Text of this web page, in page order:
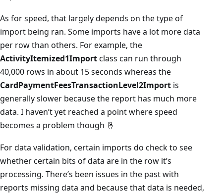
As for speed, that largely depends on the type of
import being ran. Some imports have a lot more data
per row than others. For example, the
ActivityItemized1Importclass can run through
40,000 rows in about 15 seconds whereas the
CardPaymentFeesTransactionLevel2Import is
generally slower because the report has much more
data. I haven’t yet reached a point where speed
becomes a problem though 🤞
For data validation, certain imports do check to see
whether certain bits of data are in the row it’s
processing. There’s been issues in the past with
reports missing data and because that data is needed,